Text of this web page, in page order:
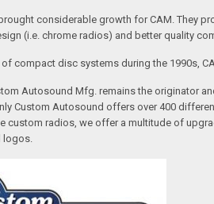
considerable growth for CAM. They
(i.e. chrome radios) and better quality
compact disc systems during the 1990s,
Autosound Mfg. remains the originator
Custom Autosound offers over 400
custom radios, we offer a multitude of
logos.